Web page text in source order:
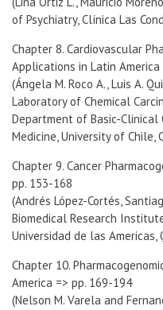
of Psychiatry, Clínica Las
Chapter 8. Cardiovascular
Applications in Latin America
(Ángela M. Roco A., Luis A.
Laboratory of Chemical
Department of Basic-Clinical
Medicine, University of Chile,
Chapter 9. Cancer
pp. 153-168
(Andrés López-Cortés,
Biomedical Research
Universidad de las Americas,
Chapter 10.
America => pp. 169-194
(Nelson M. Varela and